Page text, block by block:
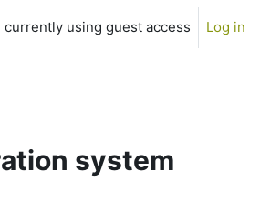
currently using guest access Log in
system